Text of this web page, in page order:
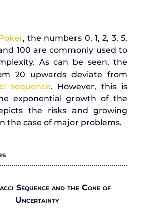
, the numbers 0, 1, 2, 3, 5,
100 are commonly used to
As can be seen, the
20 upwards deviate from
sequence. However, this is
exponential growth of the
the risks and growing
the case of major problems.
Sequence and the Cone of
Uncertainty